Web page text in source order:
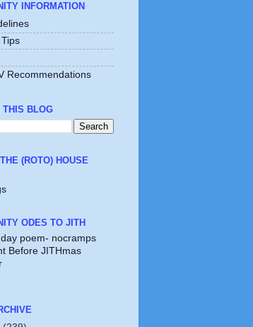
INFORMATION
Recommendations
THIS BLOG
(ROTO) HOUSE
ODES TO JITH
poem- nocramps
Before JITHmas